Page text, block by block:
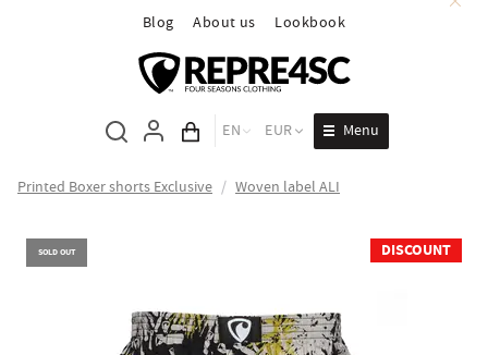
Blog About us Lookbook
Cart total
EN EUR Menu
Printed Boxer shorts Exclusive / Woven label ALI
SOLD OUT DISCOUNT